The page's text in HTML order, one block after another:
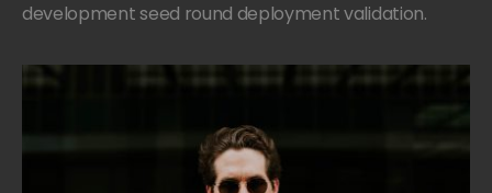
development seed round deployment validation.